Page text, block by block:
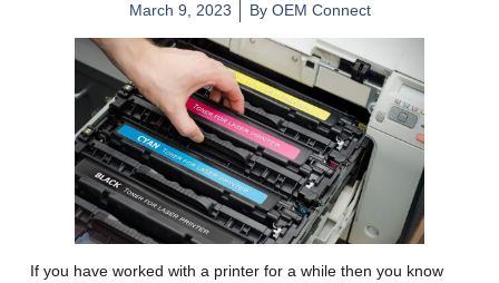
March 9, 2023 ByOEM Connect
If you have worked with a printer for a while then you know